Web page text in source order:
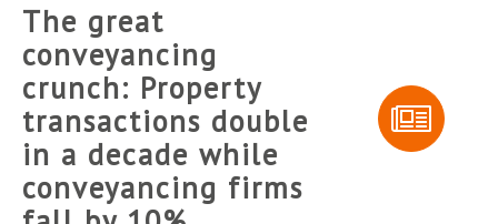
The great
conveyancing
crunch: Property
transactions double
in a decade while
conveyancing firms